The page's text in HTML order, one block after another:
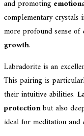
and promoting
complementary crystals
more profound sense
growth.
Labradorite is an
This pairing is
their intuitive abilities.
protectionbut also
ideal for meditation and